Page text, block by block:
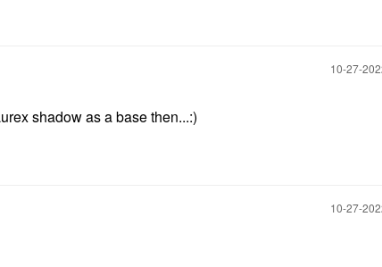
‎10-27-
shadow as a base then...:)
‎10-27-